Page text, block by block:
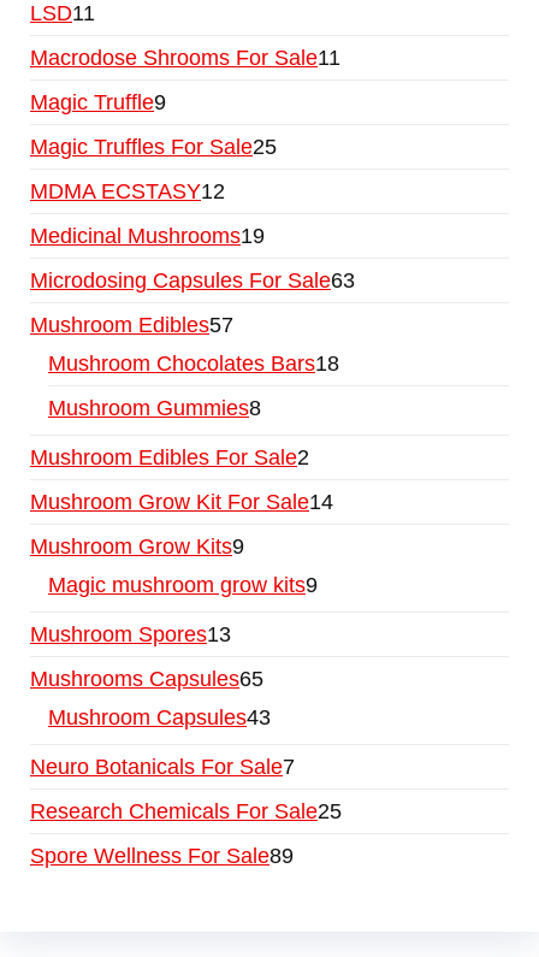
LSD11
Macrodose Shrooms For Sale11
Magic Truffle9
Magic Truffles For Sale25
MDMA ECSTASY12
Medicinal Mushrooms19
Microdosing Capsules For Sale63
Mushroom Edibles57
Mushroom Chocolates Bars18
Mushroom Gummies8
Mushroom Edibles For Sale2
Mushroom Grow Kit For Sale14
Mushroom Grow Kits9
Magic mushroom grow kits9
Mushroom Spores13
Mushrooms Capsules65
Mushroom Capsules43
Neuro Botanicals For Sale7
Research Chemicals For Sale25
Spore Wellness For Sale89